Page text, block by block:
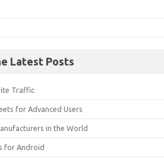
Latest Posts
Traffic
for Advanced Users
in the World
for Android